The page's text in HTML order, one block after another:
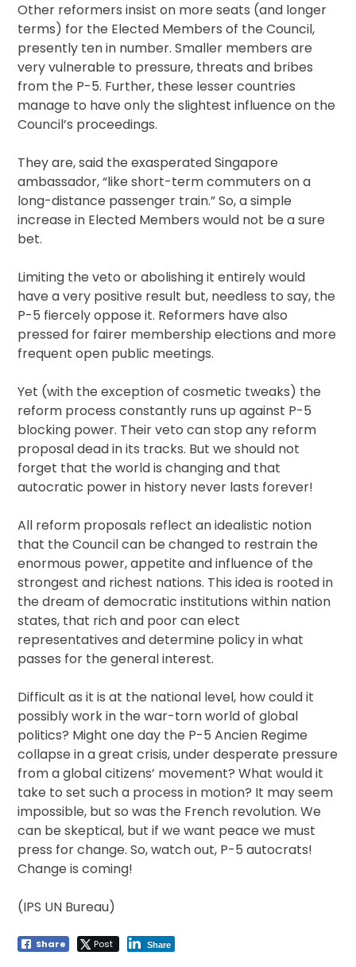
Other reformers insist on more seats (and longer
terms) for the Elected Members of the Council,
presently ten in number. Smaller members are
very vulnerable to pressure, threats and bribes
from the P-5. Further, these lesser countries
manage to have only the slightest influence on the
Council’s proceedings.
They are, said the exasperated Singapore
ambassador, “like short-term commuters on a
long-distance passenger train.” So, a simple
increase in Elected Members would not be a sure
bet.
Limiting the veto or abolishing it entirely would
have a very positive result but, needless to say, the
P-5 fiercely oppose it. Reformers have also
pressed for fairer membership elections and more
frequent open public meetings.
Yet (with the exception of cosmetic tweaks) the
reform process constantly runs up against P-5
blocking power. Their veto can stop any reform
proposal dead in its tracks. But we should not
forget that the world is changing and that
autocratic power in history never lasts forever!
All reform proposals reflect an idealistic notion
that the Council can be changed to restrain the
enormous power, appetite and influence of the
strongest and richest nations. This idea is rooted in
the dream of democratic institutions within nation
states, that rich and poor can elect
representatives and determine policy in what
passes for the general interest.
Difficult as it is at the national level, how could it
possibly work in the war-torn world of global
politics? Might one day the P-5 Ancien Regime
collapse in a great crisis, under desperate pressure
from a global citizens’ movement? What would it
take to set such a process in motion? It may seem
impossible, but so was the French revolution. We
can be skeptical, but if we want peace we must
press for change. So, watch out, P-5 autocrats!
Change is coming!
(IPS UN Bureau)
Share Post Share